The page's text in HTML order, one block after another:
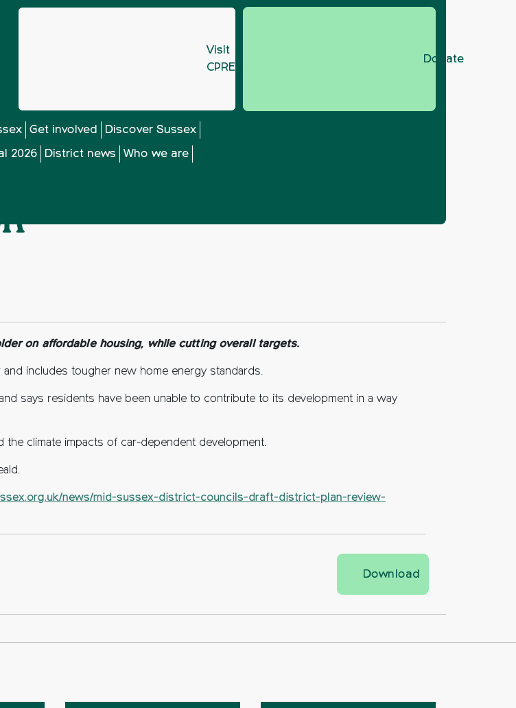
Visit
CPRE.org
Donate
Get involved Discover Sussex
2026 District news Who we are
on affordable housing, while cutting overall targets.
includes tougher new home energy standards.
says residents have been unable to contribute to its development in a way
climate impacts of car-dependent development.
news/mid-sussex-district-councils-draft-district-plan-review-
Download